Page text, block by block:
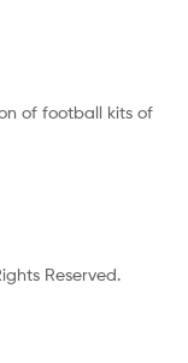
of football kits of
Reserved.